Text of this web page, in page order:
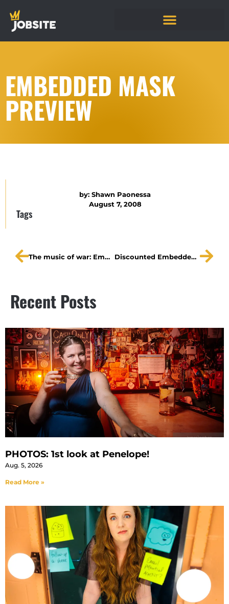
EMBEDDED MASK
PREVIEW
by: Shawn Paonessa
August 7, 2008
Tags
The music of war: Embedded Discounted Embedded tickets for those who qualify
Recent Posts
PHOTOS: 1st look at Penelope!
Aug. 5, 2026
Read More »